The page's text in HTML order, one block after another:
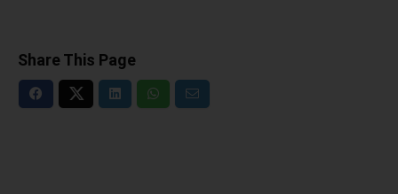
Share This Page